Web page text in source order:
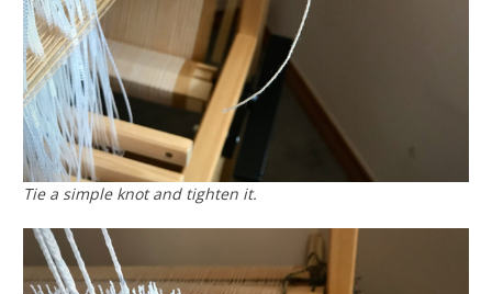
Tie a simple knot and tighten it.